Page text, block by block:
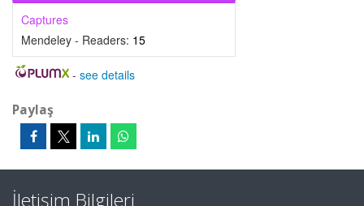
Captures
Mendeley - Readers: 15
- see details
Paylaş
İletişim Bilgileri